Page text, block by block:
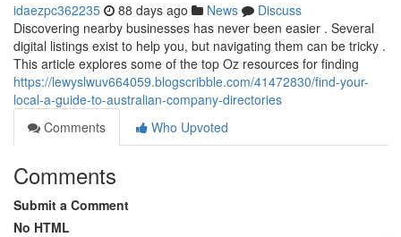
idaezpc362235 88 days ago News
Discuss
Discovering nearby businesses has never been easier . Several
digital listings exist to help you, but navigating them can be tricky .
This article explores some of the top Oz resources for finding
https://lewyslwuv664059.blogscribble.com/41472830/find-your-
local-a-guide-to-australian-company-directories
Comments
Who Upvoted
Comments
Submit a Comment
No HTML